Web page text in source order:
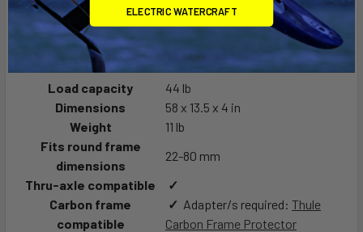
Technical specifications
Load capacity
44 lb
Dimensions
58 x 13.5 x 4 in
Weight
11 lb
Fits round frame
dimensions
22-80 mm
Thru-axle compatible
✓
Carbon frame
compatible
✓ Adapter/s required: Thule
Carbon Frame Protector
ELECTRIC WATERCRAFT